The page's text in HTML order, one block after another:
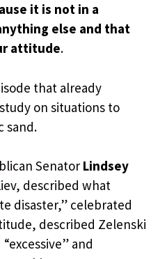
it is not in a
else and that
attitude.
that already
on situations to
sand.
Senator Lindsey
described what
disaster,” celebrated
described Zelenski
and